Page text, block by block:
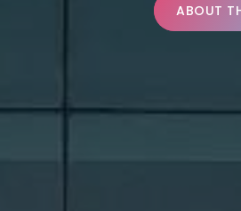
ABOUT